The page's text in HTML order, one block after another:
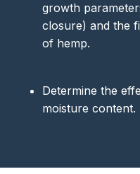
growth
closure) and the
of hemp.
Determine the
moisture content.